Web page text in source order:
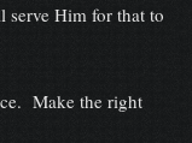
Him for that to
Make the right